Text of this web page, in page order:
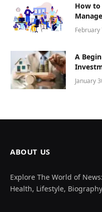
How
February
A
January
ABOUT US
Explore The World of
Health, Lifestyle,